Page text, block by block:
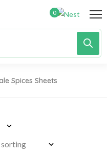
0
Spices Sheets